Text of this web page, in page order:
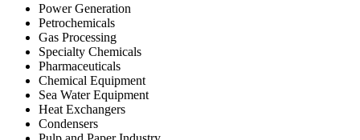
Power Generation
Petrochemicals
Gas Processing
Specialty Chemicals
Pharmaceuticals
Chemical Equipment
Sea Water Equipment
Heat Exchangers
Condensers